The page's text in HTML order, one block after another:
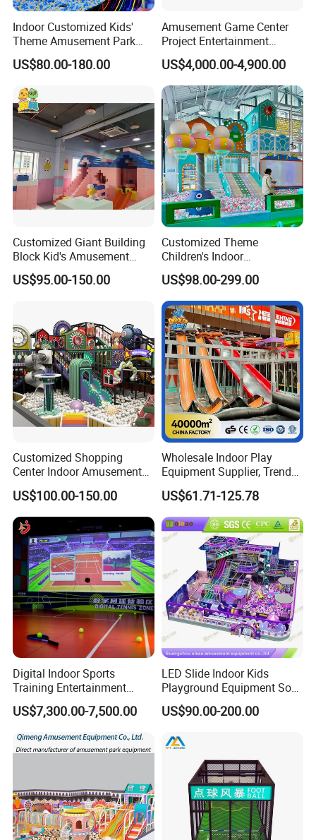
Indoor Customized Kids'
Theme Amusement Park
Playground Equipment for
Fun
US$80.00-180.00
Amusement Game Center
Project Entertainment
Facility Gaming Equipment
Coin Operated Arcade Game
Machine
US$4,000.00-4,900.00
Customized Giant Building
Block Kid's Amusement
Park Soft Play Toys Indoor
Playground
US$95.00-150.00
Customized Theme
Children's Indoor
Playground Equipment
Children's Soft Play Maze
Amusement Park
Playground Equipment
US$98.00-299.00
Customized Shopping
Center Indoor Amusement
Park Soft Games Maze
Commercial Children's
Playground Equipment
US$100.00-150.00
Wholesale Indoor Play
Equipment Supplier, Trendy
Play Park Ninja Course
Climbing Wall for
Commercial Family Centers
US$61.71-125.78
Digital Indoor Sports
Training Entertainment
Equipment Tennis Ball
Simulator Machine
US$7,300.00-7,500.00
LED Slide Indoor Kids
Playground Equipment Soft
Play Customize
US$90.00-200.00